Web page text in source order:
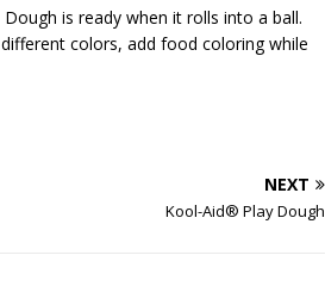
is ready when it rolls into a ball.
colors, add food coloring while
NEXT
Kool-Aid® Play Dough